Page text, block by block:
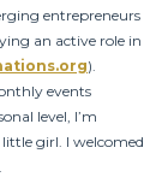
entrepreneurs
an active role in
).
events
level, I’m
girl. I welcomed